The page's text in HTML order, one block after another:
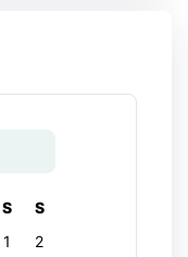
S
S
1
2